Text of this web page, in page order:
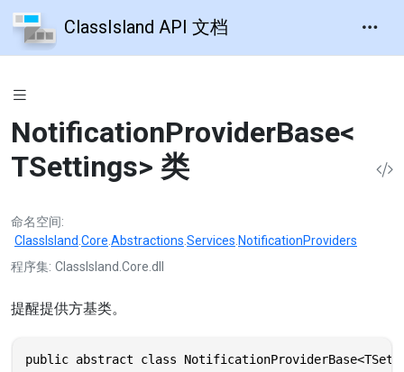
ClassIsland API 文档
NotificationProviderBase<
TSettings> 类
命名空间
ClassIsland.Core.Abstractions.Services.NotificationProviders
程序集 ClassIsland.Core.dll
提醒提供方基类。
public abstract class